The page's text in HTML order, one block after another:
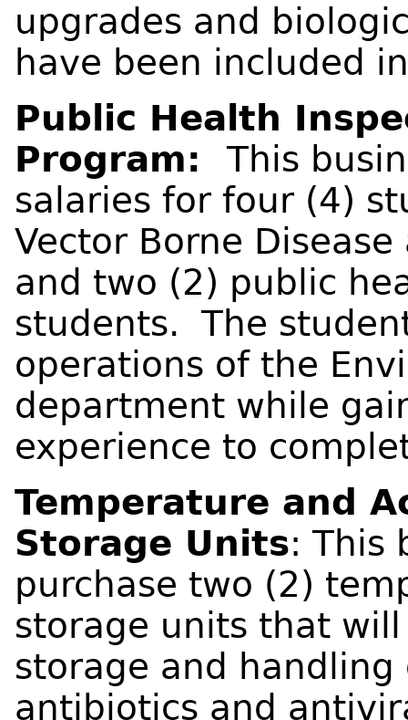
upgrades and
have been included
Public Health
Program:This
salaries for four (4)
Vector Borne
and two (2) public
students. The
operations of the
department while
experience to
Temperature and
Storage Units: This
purchase two (2)
storage units that
storage and
antibiotics and